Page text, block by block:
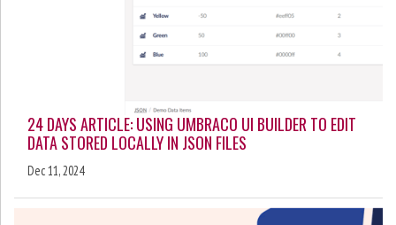
24 DAYS ARTICLE: USING UMBRACO UI BUILDER TO EDIT
DATA STORED LOCALLY IN JSON FILES
Dec 11, 2024